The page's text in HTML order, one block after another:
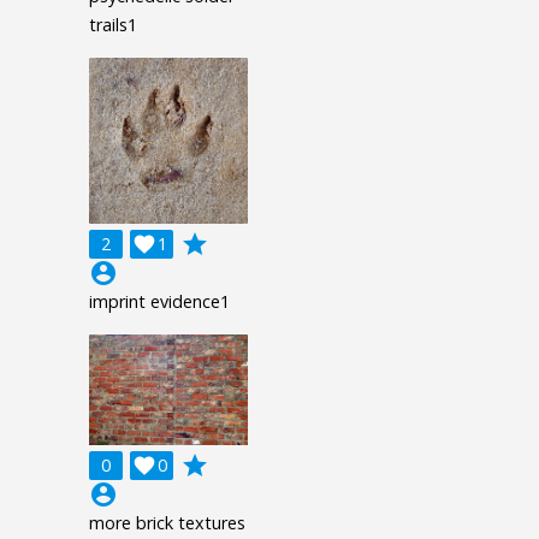
trails1
2 1

grade
account_circle
imprint evidence1
0 0

grade
account_circle
more brick textures